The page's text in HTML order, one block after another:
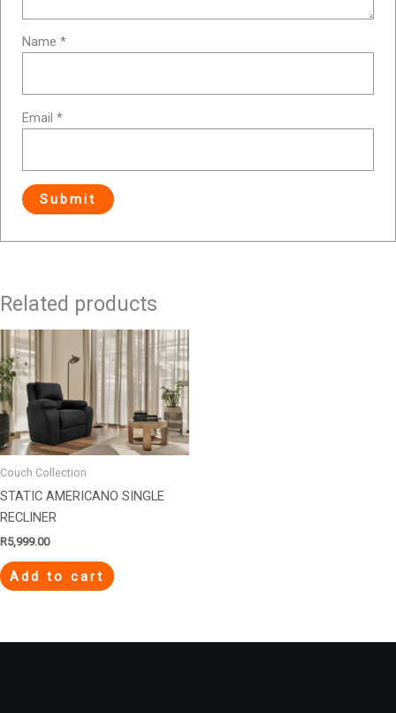
Name*
Email*
Related products
Couch Collection
STATIC AMERICANO SINGLE
RECLINER
R5,999.00
Add to cart